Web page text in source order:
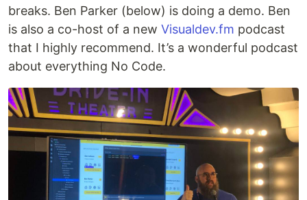
breaks. Ben Parker (below) is doing a demo. Ben
is also a co-host of a new Visualdev.fm podcast
that I highly recommend. It’s a wonderful podcast
about everything No Code.